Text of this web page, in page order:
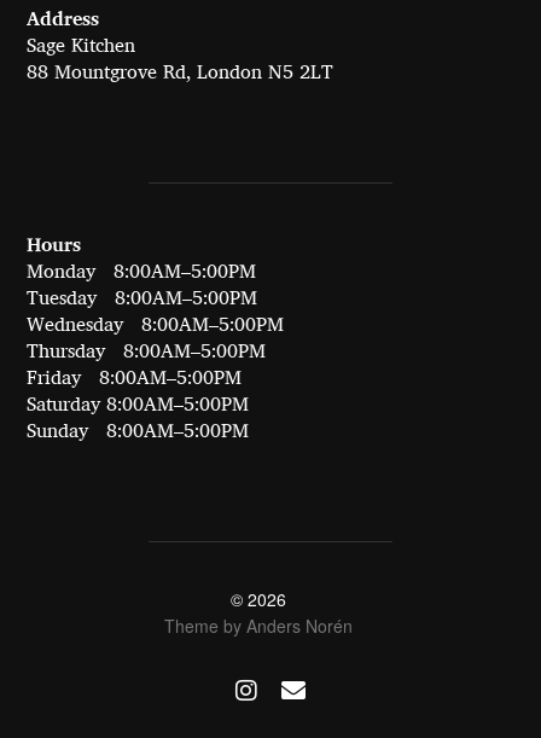
Address
Sage Kitchen
88 Mountgrove Rd, London N5 2LT
Hours
Monday 8:00AM–5:00PM
Tuesday 8:00AM–5:00PM
Wednesday 8:00AM–5:00PM
Thursday 8:00AM–5:00PM
Friday 8:00AM–5:00PM
Saturday 8:00AM–5:00PM
Sunday 8:00AM–5:00PM
© 2026
Theme by Anders Norén